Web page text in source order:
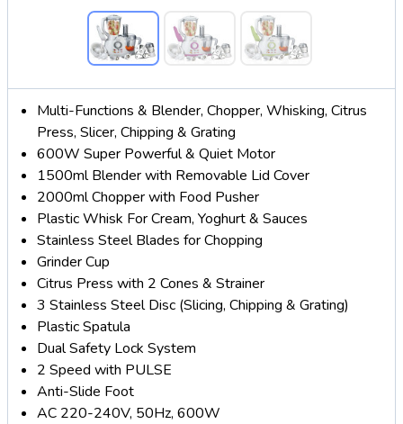
Multi-Functions & Blender, Chopper, Whisking, Citrus
Press, Slicer, Chipping & Grating
600W Super Powerful & Quiet Motor
1500ml Blender with Removable Lid Cover
2000ml Chopper with Food Pusher
Plastic Whisk For Cream, Yoghurt & Sauces
Stainless Steel Blades for Chopping
Grinder Cup
Citrus Press with 2 Cones & Strainer
3 Stainless Steel Disc (Slicing, Chipping & Grating)
Plastic Spatula
Dual Safety Lock System
2 Speed with PULSE
Anti-Slide Foot
AC 220-240V, 50Hz, 600W